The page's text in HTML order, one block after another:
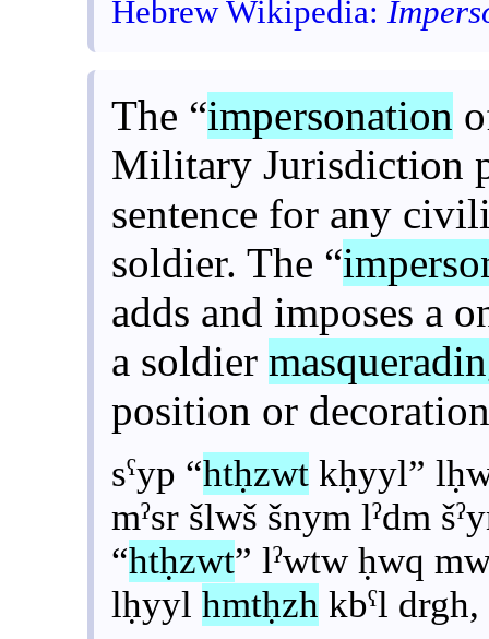
Hebrew Wikipedia:
The “impersonation
Military Jurisdiction
sentence for any
soldier. The “
adds and imposes a
a soldier
position or
sˁyp “htḥzwt kḥyyl”
mˀsr šlwš šnym lˀdm
“htḥzwt” lˀwtw ḥwq
lḥyylhmtḥzh kbˁl drgh,